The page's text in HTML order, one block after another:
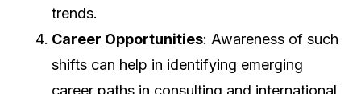
trends.
Career Opportunities: Awareness of such
shifts can help in identifying emerging
career paths in consulting and international